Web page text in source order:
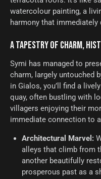
watercolour painting, a
harmony that
A TAPESTRY OF CHARM,
Symi has managed to
charm, largely untouched
in Gialos, you’ll find a
quay, often bustling with
villagers enjoying their
immediate connection to
Architectural Marvel:
alleys that climb from
another beautifully
prosperous past as a